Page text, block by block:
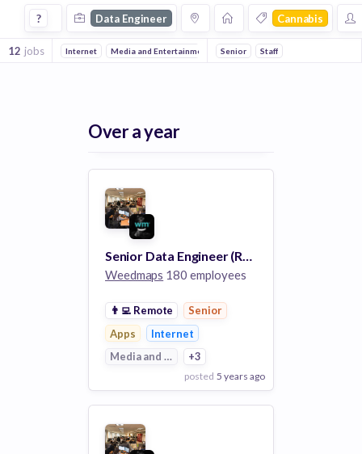
Data Engineer Jobs in Cannabis companies
? Data Engineer Cannabis
12 jobs Internet Media and Entertainment Information Technology
Senior Staff
Over a year
Senior Data Engineer (Remote)
Weedmaps 180 employees
👨‍💻 Remote
Senior
Apps
Internet
Media and Entertainment
+3
posted 5 years ago
View Employer
Add to board